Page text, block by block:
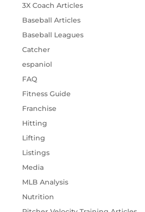
3X Coach Articles
Baseball Articles
Baseball Leagues
Catcher
espaniol
FAQ
Fitness Guide
Franchise
Hitting
Lifting
Listings
Media
MLB Analysis
Nutrition